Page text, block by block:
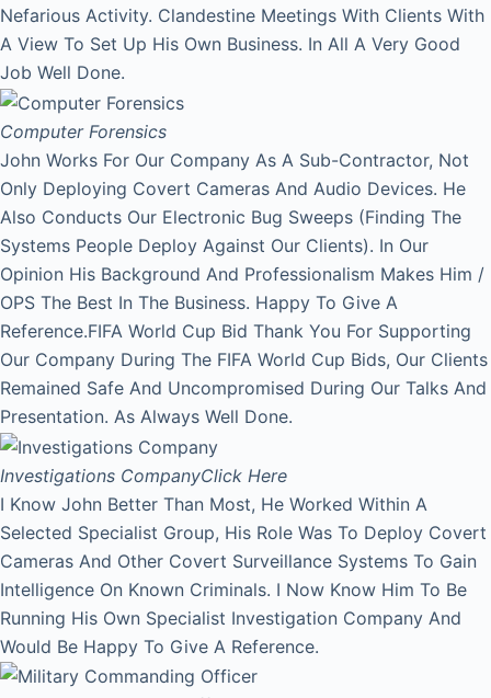
Nefarious Activity. Clandestine Meetings With Clients With
A View To Set Up His Own Business. In All A Very Good
Job Well Done.
Computer Forensics
John Works For Our Company As A Sub-Contractor, Not
Only Deploying Covert Cameras And Audio Devices. He
Also Conducts Our Electronic Bug Sweeps (Finding The
Systems People Deploy Against Our Clients). In Our
Opinion His Background And Professionalism Makes Him /
OPS The Best In The Business. Happy To Give A
Reference.FIFA World Cup Bid Thank You For Supporting
Our Company During The FIFA World Cup Bids, Our Clients
Remained Safe And Uncompromised During Our Talks And
Presentation. As Always Well Done.
Investigations CompanyClick Here
I Know John Better Than Most, He Worked Within A
Selected Specialist Group, His Role Was To Deploy Covert
Cameras And Other Covert Surveillance Systems To Gain
Intelligence On Known Criminals. I Now Know Him To Be
Running His Own Specialist Investigation Company And
Would Be Happy To Give A Reference.